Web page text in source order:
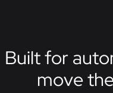
Built for
move